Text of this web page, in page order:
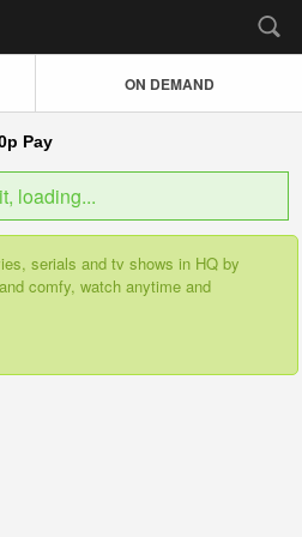
ON DEMAND
Pay
loading...
serials and tv shows in HQ by
comfy, watch anytime and